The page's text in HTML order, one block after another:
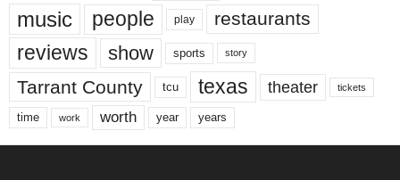
music people play restaurants
reviews show sports story
Tarrant County tcu texas theater tickets
time work worth year years